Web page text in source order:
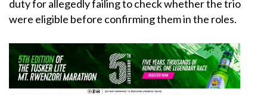
duty for allegedly failing to check whether the trio
were eligible before confirming them in the roles.